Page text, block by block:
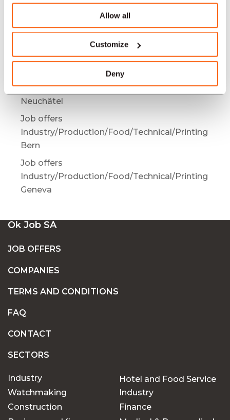
Allow all
Customize
Deny
Industry/Production/Food/Technical/Printing
Job offers
Industry/Production/Food/Technical/Printing
Bâle
Industry/Production/Food/Technical/Printing
Neuchâtel
Job offers
Industry/Production/Food/Technical/Printing
Bern
Job offers
Industry/Production/Food/Technical/Printing
Geneva
Ok Job SA
JOB OFFERS
COMPANIES
TERMS AND CONDITIONS
FAQ
CONTACT
SECTORS
Industry
Watchmaking
Construction
Hotel and Food Service
Industry
Finance